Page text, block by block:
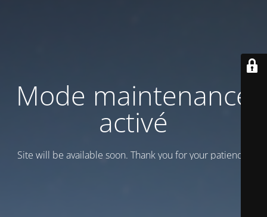
Mode maintenance
activé
Site will be available soon. Thank you for your patience!